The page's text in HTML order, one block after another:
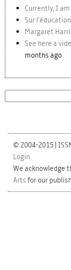
Currently, I
Sur l'éducation
Margaret
See here a
months ago
© 2004-2015 |
Login
We acknowledge
Arts for our